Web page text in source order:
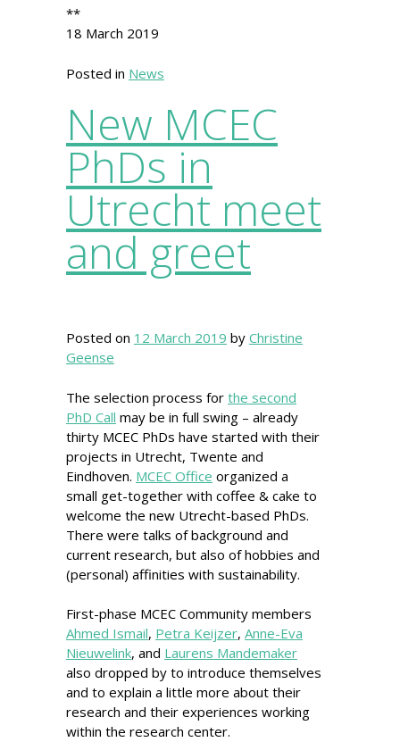
**
18 March 2019
Posted in News
New MCEC
PhDs in
Utrecht meet
and greet
Posted on 12 March 2019 by Christine
Geense
The selection process for the second
PhD Call may be in full swing – already
thirty MCEC PhDs have started with their
projects in Utrecht, Twente and
Eindhoven. MCEC Office organized a
small get-together with coffee & cake to
welcome the new Utrecht-based PhDs.
There were talks of background and
current research, but also of hobbies and
(personal) affinities with sustainability.
First-phase MCEC Community members
Ahmed Ismail, Petra Keijzer, Anne-Eva
Nieuwelink, and Laurens Mandemaker
also dropped by to introduce themselves
and to explain a little more about their
research and their experiences working
within the research center.